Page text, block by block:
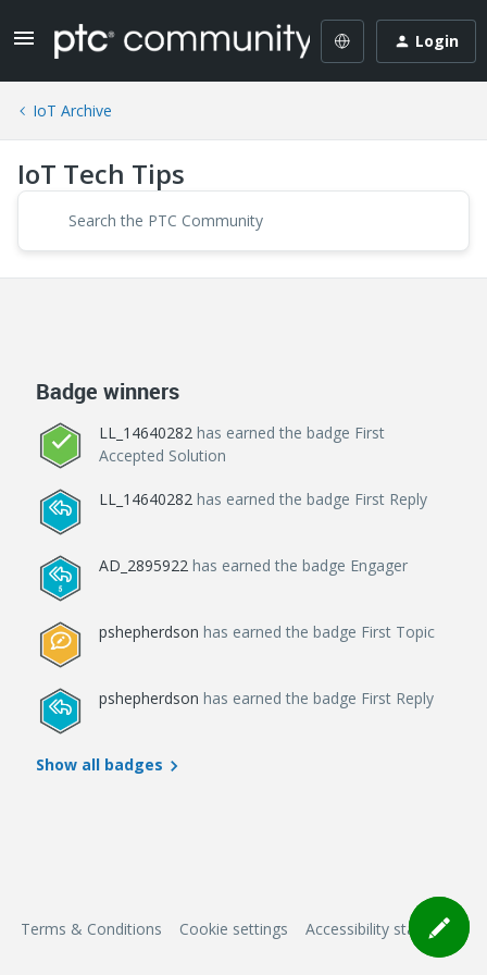
Login
IoT Archive
IoT Tech Tips
Badge winners
LL_14640282 has earned the badge First
Accepted Solution
LL_14640282 has earned the badge First Reply
AD_2895922 has earned the badge Engager
pshepherdson has earned the badge First Topic
pshepherdson has earned the badge First Reply
Show all badges
Terms & Conditions Cookie settings Accessibility statement